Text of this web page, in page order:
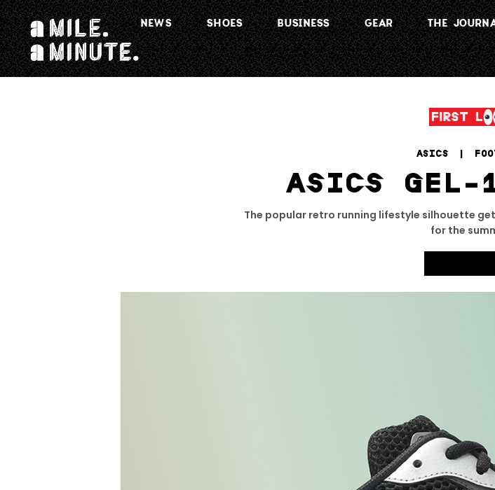
NEWS SHOES BUSINESS GEAR THE
ASICS
ASICS GEL-
The popular retro running lifestyle silhouette
for the